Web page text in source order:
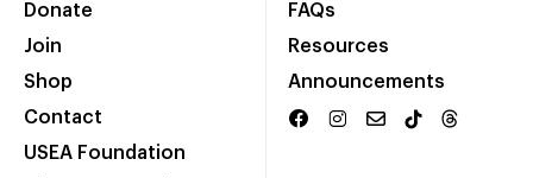
Donate
Join
Shop
Contact
USEA Foundation
FAQs
Resources
Announcements